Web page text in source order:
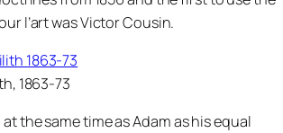
l’art was Victor Cousin.
1863-73
the same time as Adam as his equal